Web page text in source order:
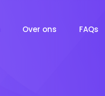
Over ons FAQs